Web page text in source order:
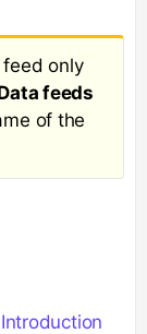
only
feeds
of the